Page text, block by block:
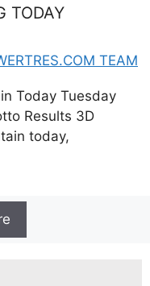
TODAY
TEAM
Today Tuesday
Results 3D
today,